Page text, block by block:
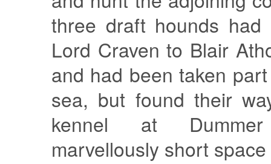
three draft hounds
Lord Craven to Blair
and had been taken
sea, but found their
kennel at
marvellously short space